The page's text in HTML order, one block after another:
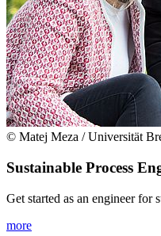
© Matej Meza / Universität
Sustainable Process
Get started as an engineer for
more